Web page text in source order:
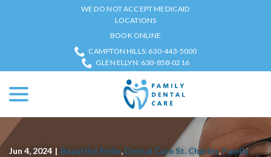
WE DO NOT ACCEPT MEDICAID
LOCATIONS
BOOK ONLINE
CAMPTON HILLS: 630-443-5000
GLEN ELLYN: 630-858-0216
Jun 4, 2024 | Beautiful Smile, Dental Care St. Charles,Family